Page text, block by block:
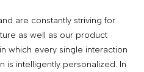
are constantly striving for
as well as our product
which every single interaction
is intelligently personalized. In